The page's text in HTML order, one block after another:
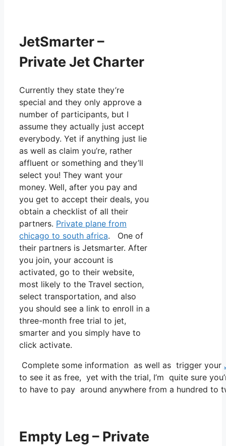
JetSmarter –
Private Jet Charter
Currently they state they’re
special and they only approve a
number of participants, but I
assume they actually just accept
everybody. Yet if anything just lie
as well as claim you’re, rather
affluent or something and they’ll
select you! They want your
money. Well, after you pay and
you get to accept their deals, you
obtain a checklist of all their
partners. Private plane from
chicago to south africa. One of
their partners is Jetsmarter. After
you join, your account is
activated, go to their website,
most likely to the Travel section,
select transportation, and also
you should see a link to enroll in a
three-month free trial to jet,
smarter and you simply have to
click activate.
Complete some information as well as trigger your
to see it as free, yet with the trial, I’m quite sure
to have to pay around anywhere from a hundred to
Empty Leg – Private